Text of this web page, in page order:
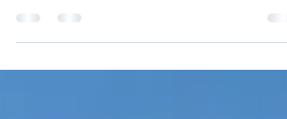
the 30a, Rosemary Beach, Seaside, Grayton
Beach,...